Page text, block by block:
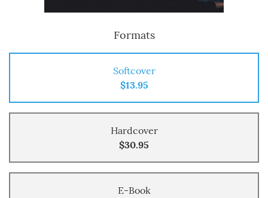
Formats
Softcover
$13.95
Hardcover
$30.95
E-Book